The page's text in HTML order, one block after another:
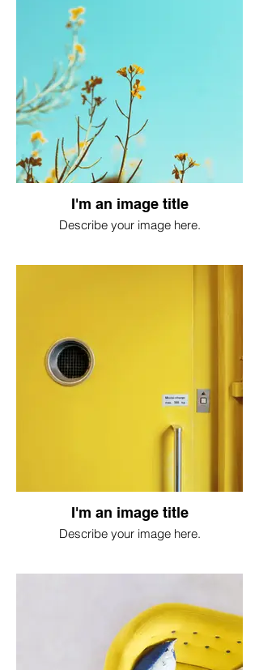
I'm an image title
Describe your image here.
I'm an image title
Describe your image here.